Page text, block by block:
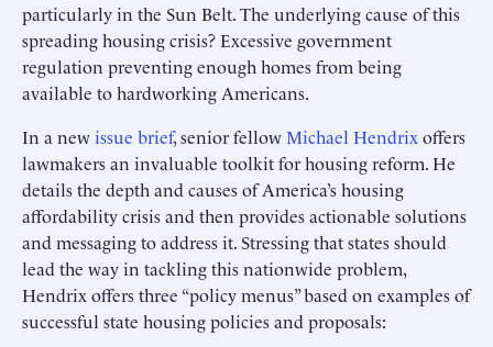
particularly in the Sun Belt. The underlying cause of this
spreading housing crisis? Excessive government
regulation preventing enough homes from being
available to hardworking Americans.
In a newissue brief, senior fellowMichael Hendrix offers
lawmakers an invaluable toolkit for housing reform. He
details the depth and causes of America’s housing
affordability crisis and then provides actionable solutions
and messaging to address it. Stressing that states should
lead the way in tackling this nationwide problem,
Hendrix offers three “policy menus” based on examples of
successful state housing policies and proposals: